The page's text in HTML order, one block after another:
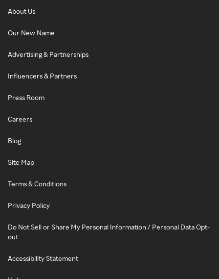
About Us
Our New Name
Advertising & Partnerships
Influencers & Partners
Press Room
Careers
Blog
Site Map
Terms & Conditions
Privacy Policy
Do Not Sell or Share My Personal Information / Personal Data Opt-
out
Accessibility Statement